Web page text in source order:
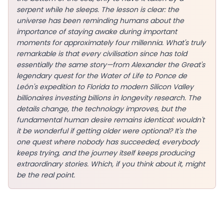
App Store
Google Play
serpent while he sleeps. The lesson is clear: the
universe has been reminding humans about the
importance of staying awake during important
moments for approximately four millennia. What's truly
remarkable is that every civilisation since has told
essentially the same story—from Alexander the Great's
legendary quest for the Water of Life to Ponce de
León's expedition to Florida to modern Silicon Valley
billionaires investing billions in longevity research. The
details change, the technology improves, but the
fundamental human desire remains identical: wouldn't
it be wonderful if getting older were optional? It's the
one quest where nobody has succeeded, everybody
keeps trying, and the journey itself keeps producing
extraordinary stories. Which, if you think about it, might
be the real point.